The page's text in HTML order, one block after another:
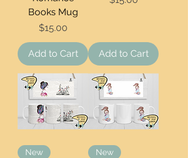
Books Mug
Price
$15.00
Add to Cart Add to Cart
New New